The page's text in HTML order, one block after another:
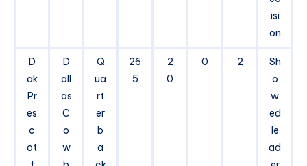
isi
on
D
ak
Pr
es
c
ot
D
all
as
C
o
w
Q
ua
rt
er
b
a
26
5
2
0
0 2
Sh
o
w
ed
le
ad